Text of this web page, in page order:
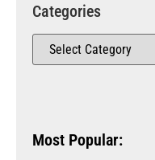
Categories
Most Popular: